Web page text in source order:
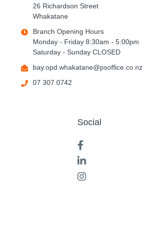
26 Richardson Street
Whakatane
Branch Opening Hours
Monday - Friday 8:30am - 5:00pm
Saturday - Sunday CLOSED
bay.opd.whakatane@psoffice.co.nz
07 307 0742
Social